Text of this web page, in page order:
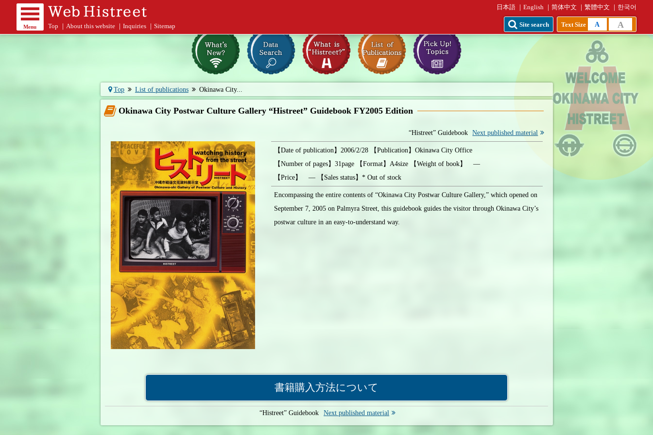
Menu Top About this website Inquiries Sitemap
日本語 English 简体中文 繁體中文 한국어
Site search Text Size A A
Top List of publications Okinawa City...
Okinawa City Postwar Culture Gallery “Histreet” Guidebook FY2005 Edition
“Histreet” Guidebook Next published material
【Date of publication】2006/2/28 【Publication】Okinawa City Office
【Number of pages】31page 【Format】A4size 【Weight of book】 ―
【Price】 ― 【Sales status】* Out of stock
Encompassing the entire contents of “Okinawa City Postwar Culture Gallery,” which opened on
September 7, 2005 on Palmyra Street, this guidebook guides the visitor through Okinawa City’s
postwar culture in an easy-to-understand way.
書籍購入方法について
“Histreet” Guidebook Next published material